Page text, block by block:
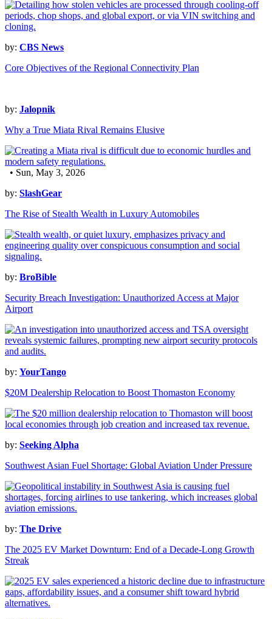
by: CBS News
Core Objectives of the Regional Connectivity Plan
by: Jalopnik
Why a True Miata Rival Remains Elusive
• Sun, May 3, 2026
by: SlashGear
The Rise of Stealth Wealth in Luxury Automobiles
by: BroBible
Security Breach Investigation: Unauthorized Access at Major
Airport
by: YourTango
$20M Dealership Relocation to Boost Thomaston Economy
by: Seeking Alpha
Southwest Asian Fuel Shortage: Global Aviation Under Pressure
by: The Drive
The 2025 EV Market Downturn: End of a Decade-Long Growth
Streak